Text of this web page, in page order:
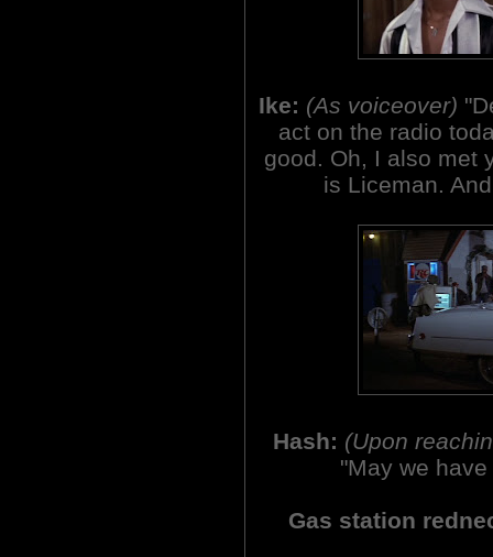
Ike: (As voiceover)
act on the radio
good. Oh, I also met
is Liceman.
Hash: (Upon
"May we
Gas station